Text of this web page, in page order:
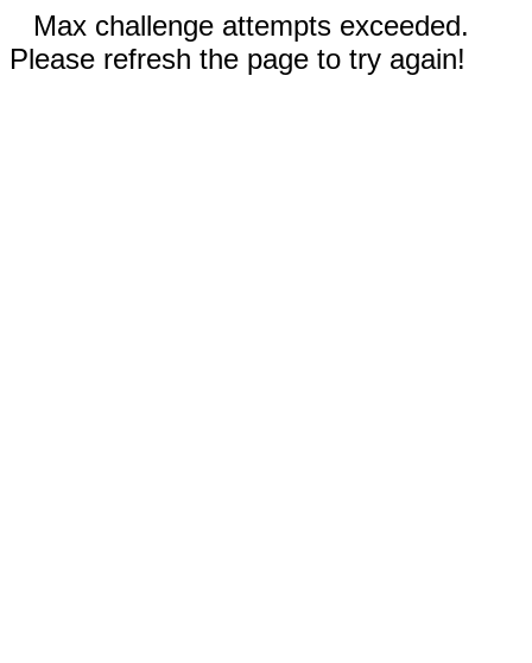
Max challenge attempts exceeded.
Please refresh the page to try again!